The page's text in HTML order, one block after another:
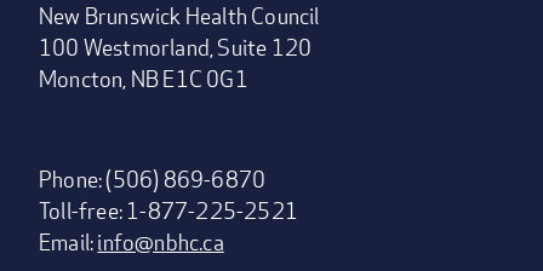
New Brunswick Health Council
100 Westmorland, Suite 120
Moncton, NB E1C 0G1
Phone: (506) 869-6870
Toll-free: 1-877-225-2521
Email:info@nbhc.ca